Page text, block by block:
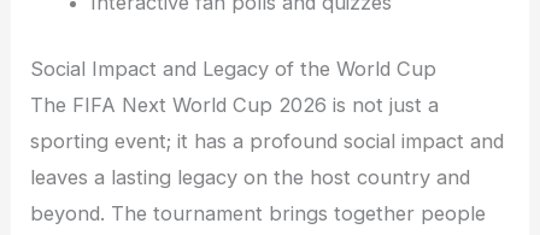
Social Impact and Legacy of the World Cup
The FIFA Next World Cup 2026 is not just a
sporting event; it has a profound social impact and
leaves a lasting legacy on the host country and
beyond. The tournament brings together people